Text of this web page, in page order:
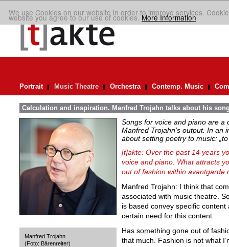
We use Cookies on our website in order to improve services.
website you agree to our use of cookies.More Information
Portrait Music Theatre Orchestra Contemp. Music
Calculation and inspiration. Manfred Trojahn talks about his
Manfred Trojahn
(Foto: Bärenreiter)
Songs for voice and piano are a
Manfred Trojahn’s output. In an
about setting poetry to music:
[t]akte: Over the past 14 years
voice and piano. What attracts
out of fashion within avantgarde
Manfred Trojahn: I think that
associated with music theatre.
is based convey specific
certain need for this content.
Has something gone out of
that much. Fashion is not what